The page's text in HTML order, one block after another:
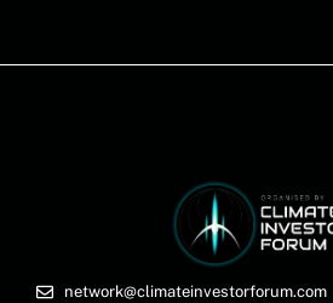
network@climateinvestorforum.com